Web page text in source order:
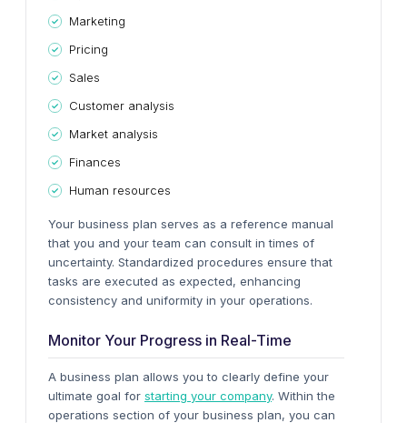
Marketing
Pricing
Sales
Customer analysis
Market analysis
Finances
Human resources
Your business plan serves as a reference manual
that you and your team can consult in times of
uncertainty. Standardized procedures ensure that
tasks are executed as expected, enhancing
consistency and uniformity in your operations.
Monitor Your Progress in Real-Time
A business plan allows you to clearly define your
ultimate goal for starting your company. Within the
operations section of your business plan, you can